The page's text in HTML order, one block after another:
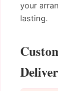
your
lasting.